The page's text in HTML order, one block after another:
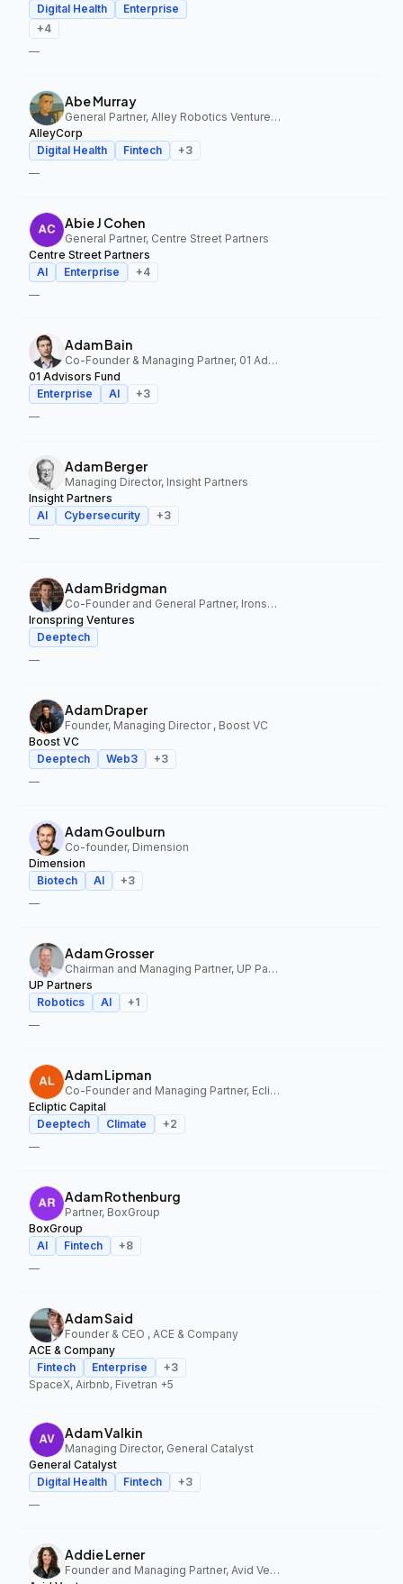
Digital Health
Enterprise
+4
—
Abe Murray
General Partner, Alley Robotics Ventures, AlleyCorp
AlleyCorp
Digital Health
Fintech +3
—
Abie J Cohen
General Partner, Centre Street Partners
Centre Street Partners
AI
Enterprise +4
—
Adam Bain
Co-Founder & Managing Partner, 01 Advisors Fund
01 Advisors Fund
Enterprise
AI +3
—
Adam Berger
Managing Director, Insight Partners
Insight Partners
AI
Cybersecurity +3
—
Adam Bridgman
Co-Founder and General Partner, Ironspring Ventures
Ironspring Ventures
Deeptech
—
Adam Draper
Founder, Managing Director , Boost VC
Boost VC
Deeptech
Web3 +3
—
Adam Goulburn
Co-founder, Dimension
Dimension
Biotech
AI +3
—
Adam Grosser
Chairman and Managing Partner, UP Partners
UP Partners
Robotics
AI +1
—
Adam Lipman
Co-Founder and Managing Partner, Ecliptic Capital
Ecliptic Capital
Deeptech
Climate +2
—
Adam Rothenburg
Partner, BoxGroup
BoxGroup
AI
Fintech +8
—
Adam Said
Founder & CEO , ACE & Company
ACE & Company
Fintech
Enterprise +3
SpaceX, Airbnb, Fivetran +5
Adam Valkin
Managing Director, General Catalyst
General Catalyst
Digital Health
Fintech +3
—
Addie Lerner
Founder and Managing Partner, Avid Ventures